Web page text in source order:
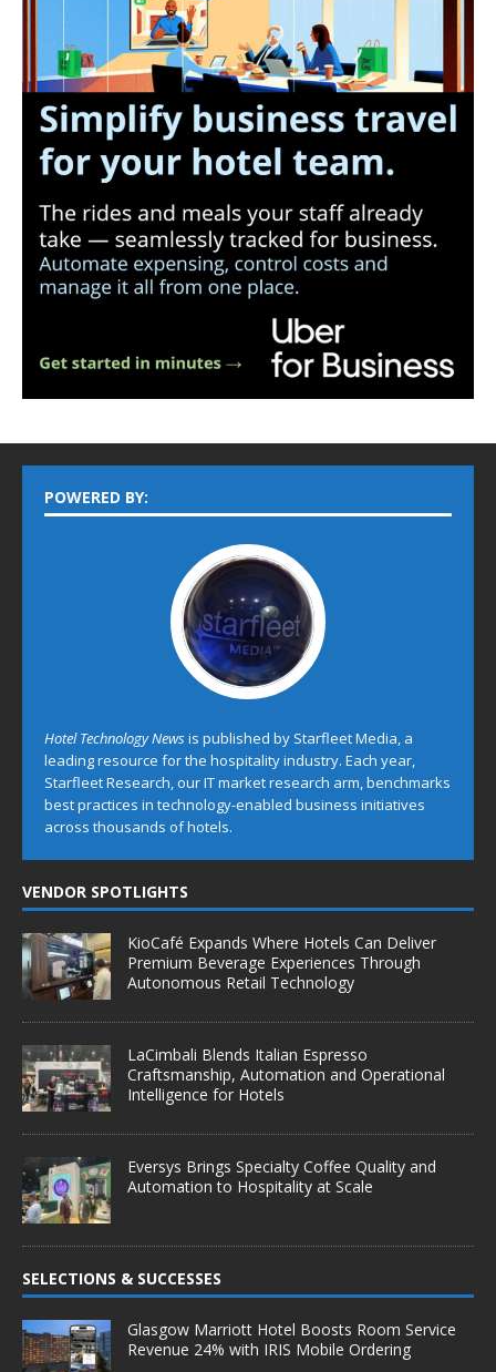
POWERED BY:
Hotel Technology Newsis published by Starfleet Media, a
leading resource for the hospitality industry. Each year,
Starfleet Research, our IT market research arm, benchmarks
best practices in technology-enabled business initiatives
across thousands of hotels.
VENDOR SPOTLIGHTS
KioCafé Expands Where Hotels Can Deliver
Premium Beverage Experiences Through
Autonomous Retail Technology
LaCimbali Blends Italian Espresso
Craftsmanship, Automation and Operational
Intelligence for Hotels
Eversys Brings Specialty Coffee Quality and
Automation to Hospitality at Scale
SELECTIONS & SUCCESSES
Glasgow Marriott Hotel Boosts Room Service
Revenue 24% with IRIS Mobile Ordering